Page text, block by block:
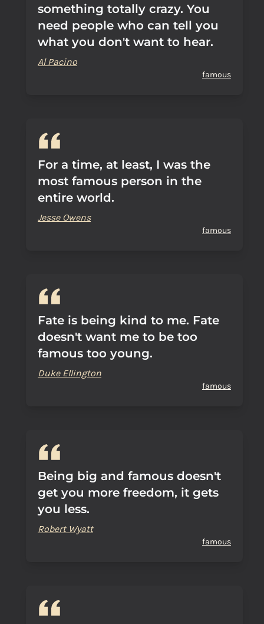
something totally crazy. You
need people who can tell you
what you don't want to hear.
Al Pacino
famous
For a time, at least, I was the
most famous person in the
entire world.
Jesse Owens
famous
Fate is being kind to me. Fate
doesn't want me to be too
famous too young.
Duke Ellington
famous
Being big and famous doesn't
get you more freedom, it gets
you less.
Robert Wyatt
famous